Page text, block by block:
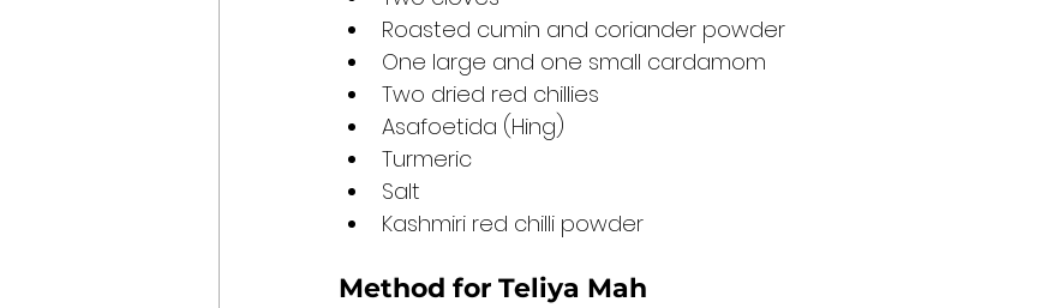
Roasted cumin and coriander powder
One large and one small cardamom
Two dried red chillies
Asafoetida (Hing)
Turmeric
Salt
Kashmiri red chilli powder
Method for Teliya Mah